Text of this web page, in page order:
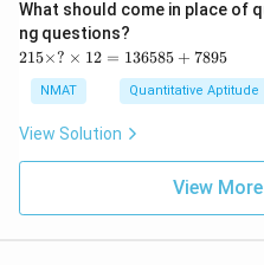
What should come in place of
ng questions?
2
i
es
215×? × 12 = 136585 + 7895
NMAT Quantitative Aptitude
View Solution
View